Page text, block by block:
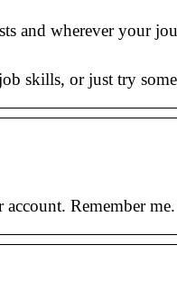
and wherever your
skills, or just try
Remember